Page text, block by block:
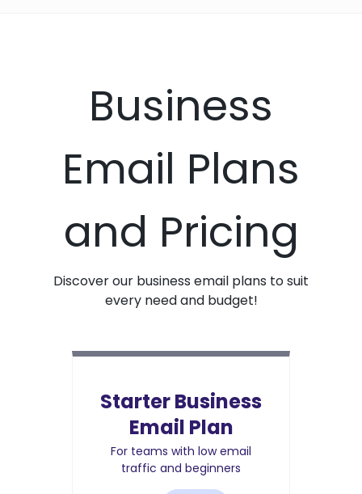
Business
Email Plans
and Pricing
Discover our business email plans to suit
every need and budget!
Starter Business
Email Plan
For teams with low email
traffic and beginners